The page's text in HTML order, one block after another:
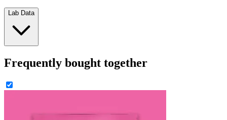
Lab Data
Frequently bought together